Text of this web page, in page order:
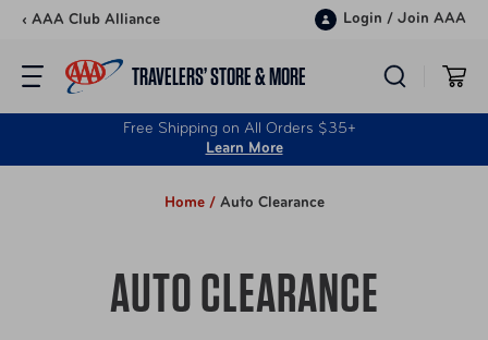
Skip to content
‹ AAA Club Alliance Login / Join AAA
TRAVELERS’ STORE & MORE
Free Shipping on All Orders $35+
Learn More
Home / Auto Clearance
AUTO CLEARANCE